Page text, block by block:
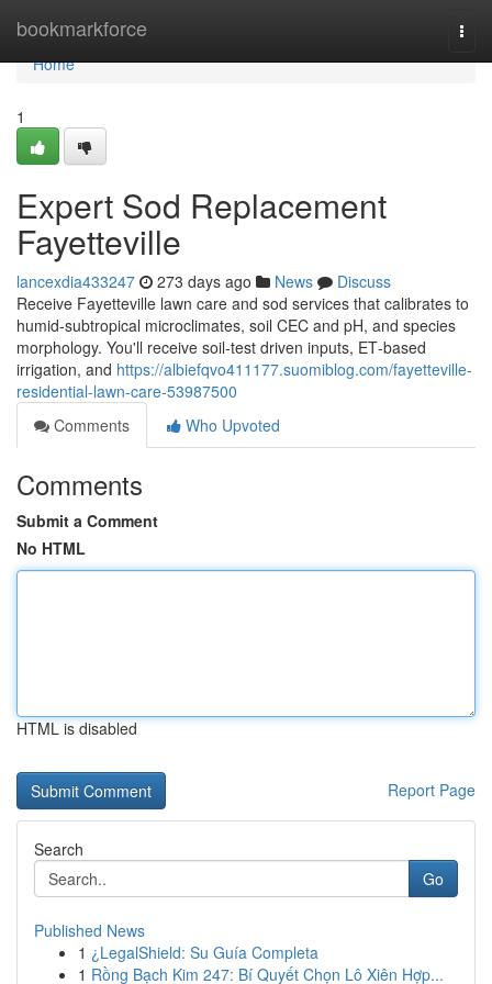
bookmarkforce
Home
Home
1
Expert Sod Replacement
Fayetteville
lancexdia433247 273 days ago News
Discuss
Receive Fayetteville lawn care and sod services that calibrates to
humid‑subtropical microclimates, soil CEC and pH, and species
morphology. You'll receive soil‑test driven inputs, ET‑based
irrigation, and https://albiefqvo411177.suomiblog.com/fayetteville-
residential-lawn-care-53987500
Comments
Who Upvoted
Comments
Submit a Comment
No HTML
HTML is disabled
Report Page
Search
Go
Published News
1 ¿LegalShield: Su Guía Completa
1 Rồng Bạch Kim 247: Bí Quyết Chọn Lô Xiên Hợp...